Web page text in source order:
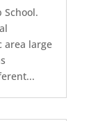
area large